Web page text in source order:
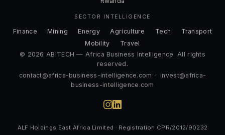
SECTOR INTELLIGENCE
Finance Mining Energy Agriculture Tech
Transport
Mobility
Travel
© 2026 ABITECH — Africa Business Intelligence. All rights
reserved.
contact@africa-business-intelligence.com · invest@africa-
business-intelligence.com
ALF Holdings East Africa Limited · Registration CPR/2012/90232